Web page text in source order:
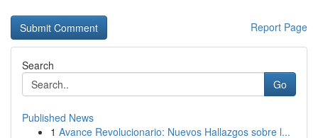
Report Page
Search
Go
Published News
1 Avance Revolucionario: Nuevos Hallazgos sobre l...